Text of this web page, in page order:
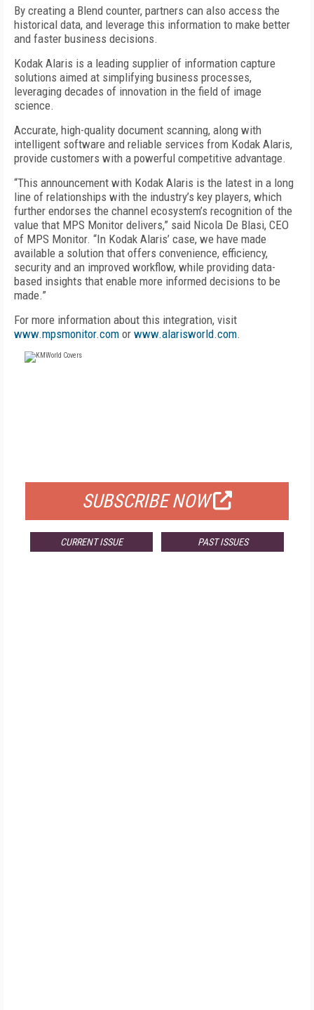
By creating a Blend counter, partners can also access the
historical data, and leverage this information to make better
and faster business decisions.
Kodak Alaris is a leading supplier of information capture
solutions aimed at simplifying business processes,
leveraging decades of innovation in the field of image
science.
Accurate, high-quality document scanning, along with
intelligent software and reliable services from Kodak Alaris,
provide customers with a powerful competitive advantage.
“This announcement with Kodak Alaris is the latest in a long
line of relationships with the industry’s key players, which
further endorses the channel ecosystem’s recognition of the
value that MPS Monitor delivers,” said Nicola De Blasi, CEO
of MPS Monitor. “In Kodak Alaris’ case, we have made
available a solution that offers convenience, efficiency,
security and an improved workflow, while providing data-
based insights that enable more informed decisions to be
made.”
For more information about this integration, visit
www.mpsmonitor.com or www.alarisworld.com.
SUBSCRIBE NOW
CURRENT ISSUE PAST ISSUES